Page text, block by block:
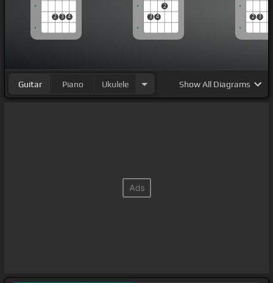
2 3 4 3 4
2
2 3
Guitar Piano Ukulele ShowAll Diagrams